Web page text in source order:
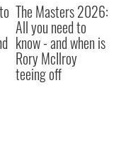
The Masters 2026:
All you need to
know - and when is
Rory McIlroy
teeing off